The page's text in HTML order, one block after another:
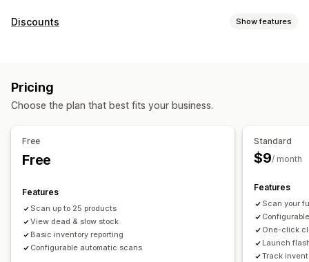
Inventory management
Notifications and analytics
Custom reports
Insights Email notifications
Discounts Show features
Product bundles
Pricing
Choose the plan that best fits your business.
Free
Free
Features
Scan up to 25 products
View dead & slow stock
Basic inventory reporting
Configurable automatic scans
Standard
$9/ month
Features
Scan your
One-click
Launch
Track